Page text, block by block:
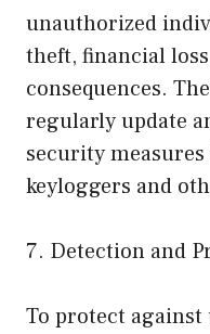
unauthorized
theft, financial
consequences.
regularly update
security
keyloggers and
7. Detection and
To protect